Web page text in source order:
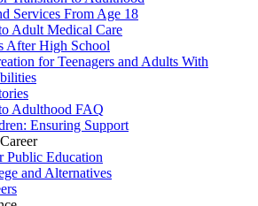
Services From Age 18
Adult Medical Care
After High School
for Teenagers and Adults With
Adulthood FAQ
Ensuring Support
Public Education
and Alternatives